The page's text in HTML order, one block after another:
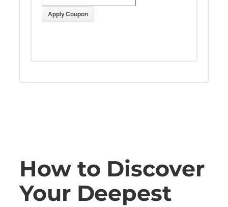
Apply Coupon
How to Discover
Your Deepest